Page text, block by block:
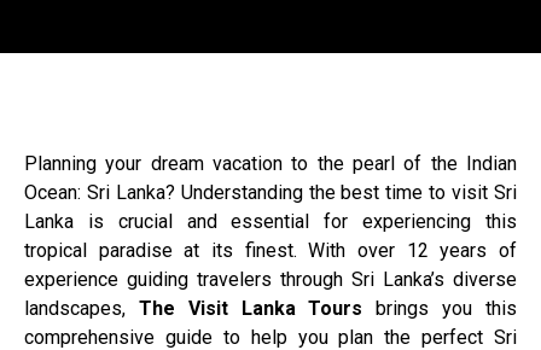
Planning your dream vacation to the pearl of the Indian
Ocean: Sri Lanka? Understanding the best time to visit Sri
Lanka is crucial and essential for experiencing this
tropical paradise at its finest. With over 12 years of
experience guiding travelers through Sri Lanka’s diverse
landscapes, The Visit Lanka Tours brings you this
comprehensive guide to help you plan the perfect Sri